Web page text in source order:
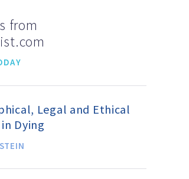
from
Legal and Ethical
Dying